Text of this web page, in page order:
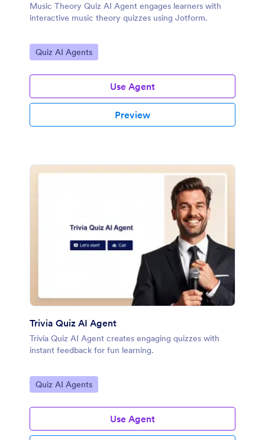
Music Theory Quiz AI Agent engages learners with
interactive music theory quizzes using Jotform.
Go to Category:
Quiz AI Agents
Use Agent
Preview
Trivia Quiz AI Agent
Trivia Quiz AI Agent creates engaging quizzes with
instant feedback for fun learning.
Go to Category:
Quiz AI Agents
Use Agent